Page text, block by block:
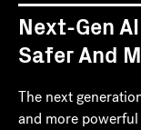
Next-Gen
Safer And
The next
and more powerful